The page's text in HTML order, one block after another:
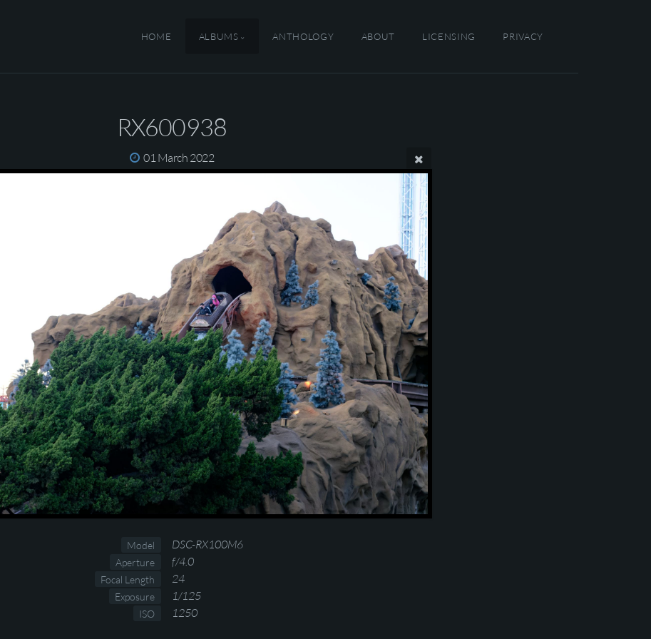
HOME ALBUMS ANTHOLOGY ABOUT LICENSING PRIVACY
RX600938
01 March 2022
Model DSC-RX100M6
Aperture f/4.0
Focal Length 24
Exposure 1/125
ISO 1250